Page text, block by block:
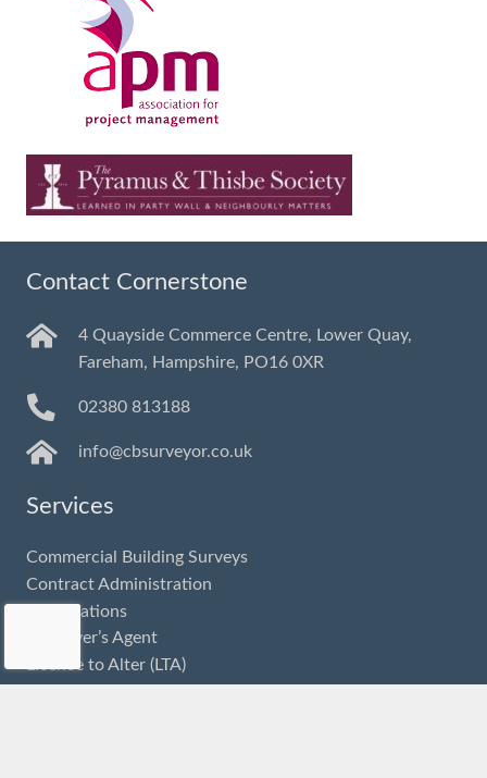
Contact Cornerstone
4 Quayside Commerce Centre, Lower Quay,
Fareham, Hampshire, PO16 0XR
02380 813188
info@cbsurveyor.co.uk
Services
Commercial Building Surveys
Contract Administration
Dilapidations
Employer’s Agent
Licence to Alter (LTA)